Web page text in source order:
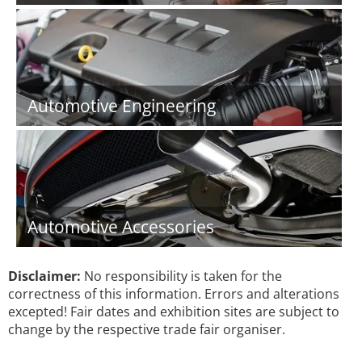
Automotive Engineering
Automotive Accessories
Disclaimer: No responsibility is taken for the
correctness of this information. Errors and alterations
excepted! Fair dates and exhibition sites are subject to
change by the respective trade fair organiser.